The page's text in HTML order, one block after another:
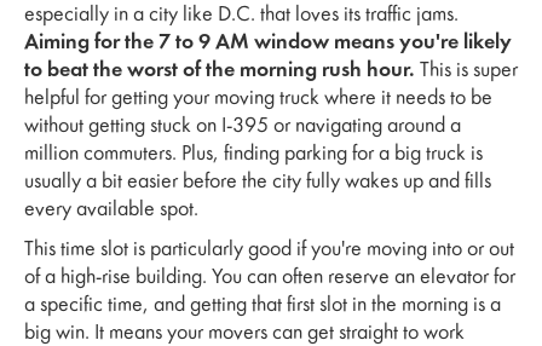
especially in a city like D.C. that loves its traffic jams.
Aiming for the 7 to 9 AM window means you're likely
to beat the worst of the morning rush hour. This is super
helpful for getting your moving truck where it needs to be
without getting stuck on I-395 or navigating around a
million commuters. Plus, finding parking for a big truck is
usually a bit easier before the city fully wakes up and fills
every available spot.
This time slot is particularly good if you're moving into or out
of a high-rise building. You can often reserve an elevator for
a specific time, and getting that first slot in the morning is a
big win. It means your movers can get straight to work